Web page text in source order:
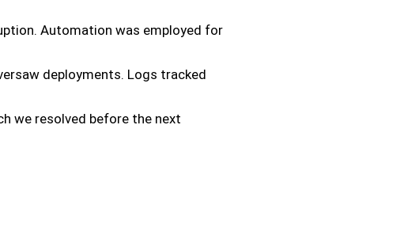
Automation was employed for
deployments. Logs tracked
we resolved before the next